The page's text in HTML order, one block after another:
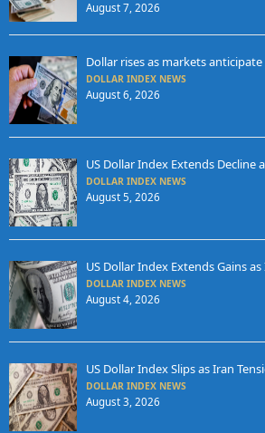
August 7, 2026
Dollar rises as markets
DOLLAR INDEX NEWS
August 6, 2026
US Dollar Index Extends Decline
DOLLAR INDEX NEWS
August 5, 2026
US Dollar Index Extends Gains
DOLLAR INDEX NEWS
August 4, 2026
US Dollar Index Slips as Iran
DOLLAR INDEX NEWS
August 3, 2026